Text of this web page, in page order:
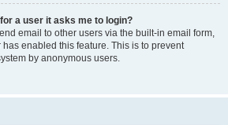
a user it asks me to login?
email to other users via the built-in email form,
enabled this feature. This is to prevent
by anonymous users.